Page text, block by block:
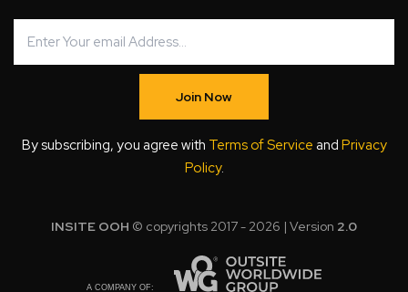
Join Now
By subscribing, you agree with Terms of Service and Privacy
Policy.
INSITE OOH © copyrights 2017 - 2026 | Version 2.0